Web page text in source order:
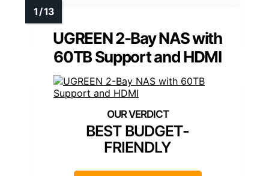
UGREEN 2-Bay NAS with
60TB Support and HDMI
BEST BUDGET-
FRIENDLY